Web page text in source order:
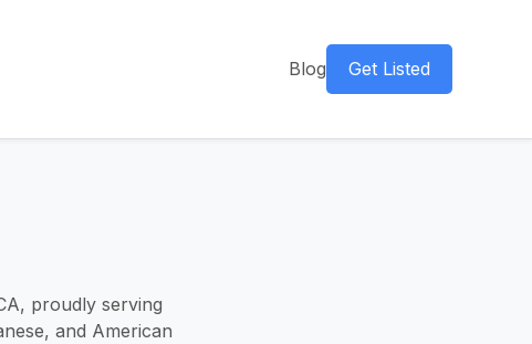
Blog Get Listed
proudly serving
and American